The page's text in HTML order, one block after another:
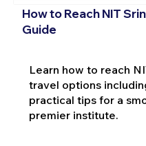
How to Reach NIT
Guide
Learn how to reach
travel options
practical tips for a
premier institute.